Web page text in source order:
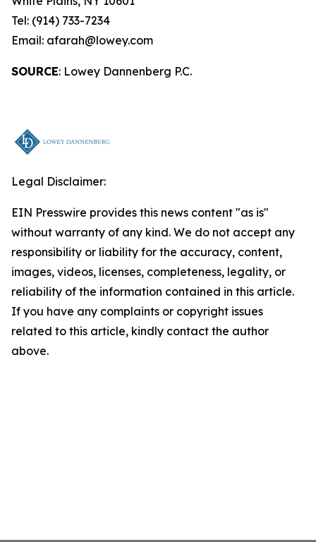
Tel: (914) 733-7234
Email: afarah@lowey.com
SOURCE: Lowey Dannenberg P.C.
Legal Disclaimer:
EIN Presswire provides this news content "as is"
without warranty of any kind. We do not accept any
responsibility or liability for the accuracy, content,
images, videos, licenses, completeness, legality, or
reliability of the information contained in this article.
If you have any complaints or copyright issues
related to this article, kindly contact the author
above.